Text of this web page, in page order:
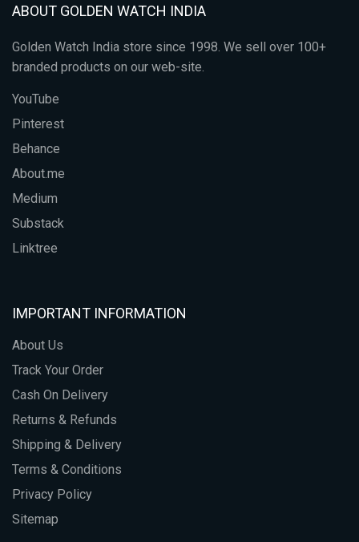
ABOUT GOLDEN WATCH INDIA
Golden Watch India store since 1998. We sell over 100+
branded products on our web-site.
YouTube
Pinterest
Behance
About.me
Medium
Substack
Linktree
IMPORTANT INFORMATION
About Us
Track Your Order
Cash On Delivery
Returns & Refunds
Shipping & Delivery
Terms & Conditions
Privacy Policy
Sitemap